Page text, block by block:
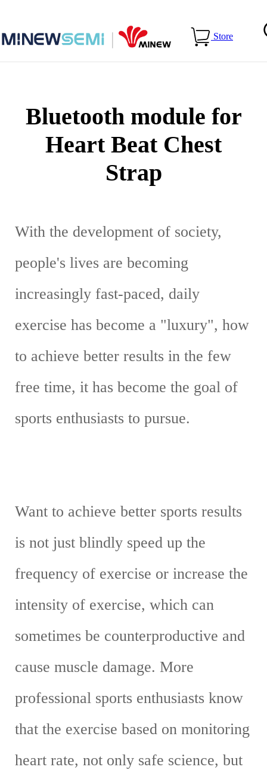
Store
Bluetooth module for Heart Beat Chest
Strap
Bluetooth module for
Heart Beat Chest
Strap
With the development of society,
people's lives are becoming
increasingly fast-paced, daily
exercise has become a "luxury", how
to achieve better results in the few
free time, it has become the goal of
sports enthusiasts to pursue.
Want to achieve better sports results
is not just blindly speed up the
frequency of exercise or increase the
intensity of exercise, which can
sometimes be counterproductive and
cause muscle damage. More
professional sports enthusiasts know
that the exercise based on monitoring
heart rate, not only safe science, but